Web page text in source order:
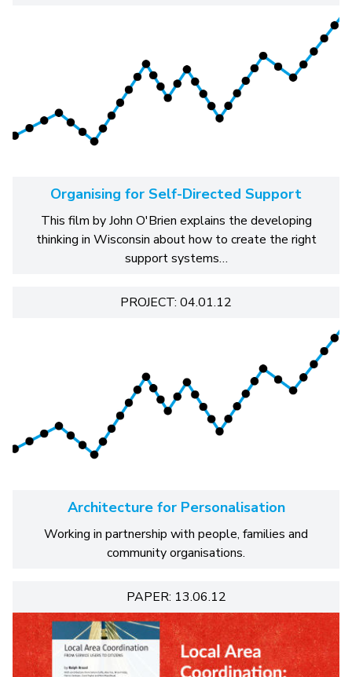
Organising for Self-Directed Support
This film by John O'Brien explains the developing
thinking in Wisconsin about how to create the right
support systems…
PROJECT: 04.01.12
Architecture for Personalisation
Working in partnership with people, families and
community organisations.
PAPER: 13.06.12